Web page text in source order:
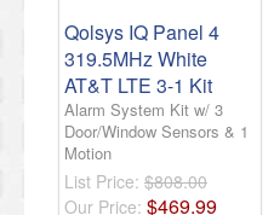
Qolsys IQ Panel 4
319.5MHz White
AT&T LTE 3-1 Kit
Alarm System Kit w/ 3
Door/Window Sensors & 1
Motion
List Price: $808.00
Our Price: $469.99